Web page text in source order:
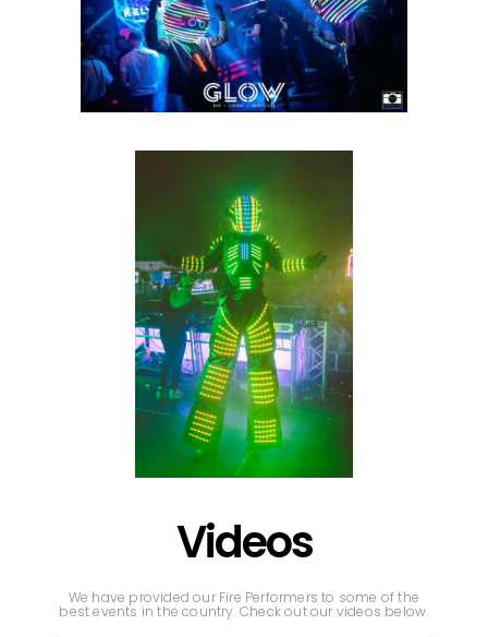
Videos
We have provided our Fire Performers to some of the
best events in the country. Check out our videos below.